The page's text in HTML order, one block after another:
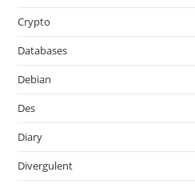
Crypto
Databases
Debian
Des
Diary
Divergulent